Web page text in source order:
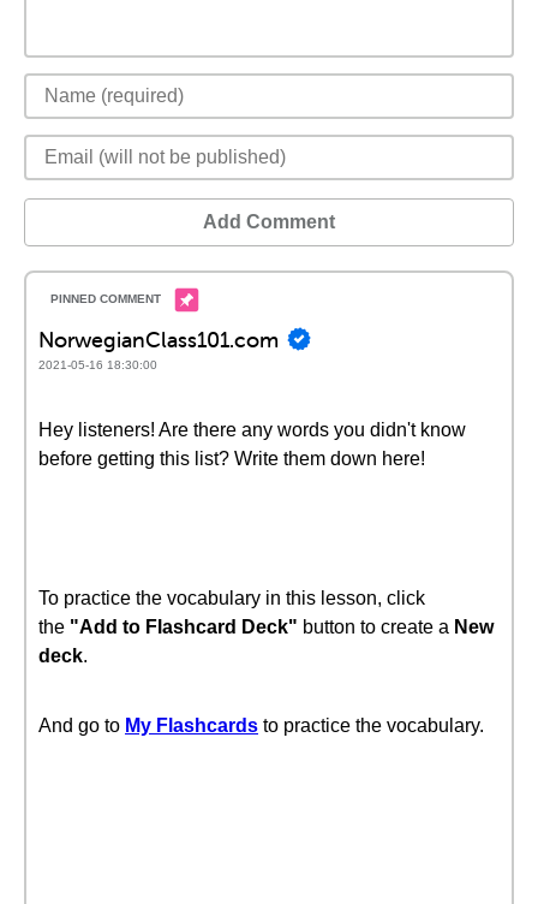
Add Comment
NorwegianClass101.com
2021-05-16 18:30:00
Hey listeners! Are there any words you didn't know
before getting this list? Write them down here!
To practice the vocabulary in this lesson, click
the "Add to Flashcard Deck" button to create a New
deck.
And go to My Flashcards to practice the vocabulary.